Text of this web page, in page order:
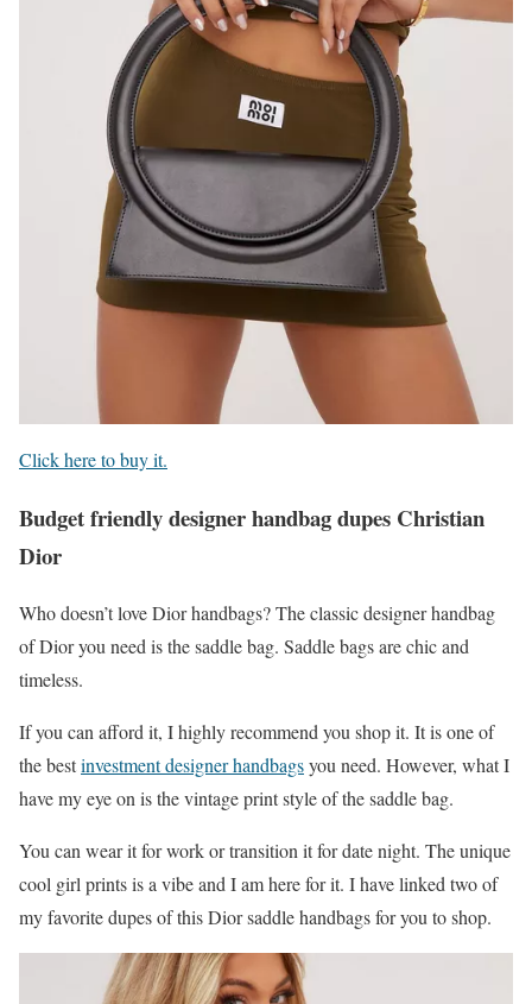
Click here to buy it.
Budget friendly designer handbag dupes Christian
Dior
Who doesn’t love Dior handbags? The classic designer handbag
of Dior you need is the saddle bag. Saddle bags are chic and
timeless.
If you can afford it, I highly recommend you shop it. It is one of
the bestinvestment designer handbagsyou need. However, what I
have my eye on is the vintage print style of the saddle bag.
You can wear it for work or transition it for date night. The unique
cool girl prints is a vibe and I am here for it. I have linked two of
my favorite dupes of this Dior saddle handbags for you to shop.